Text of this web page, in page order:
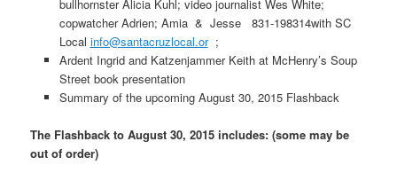
bullhornster Alicia Kuhl; video journalist Wes White;
copwatcher Adrien; Amia & Jesse 831-198314with SC
Local info@santacruzlocal.or;
Ardent Ingrid and Katzenjammer Keith at McHenry’s Soup
Street book presentation
Summary of the upcoming August 30, 2015 Flashback
The Flashback to August 30, 2015 includes: (some may be
out of order)